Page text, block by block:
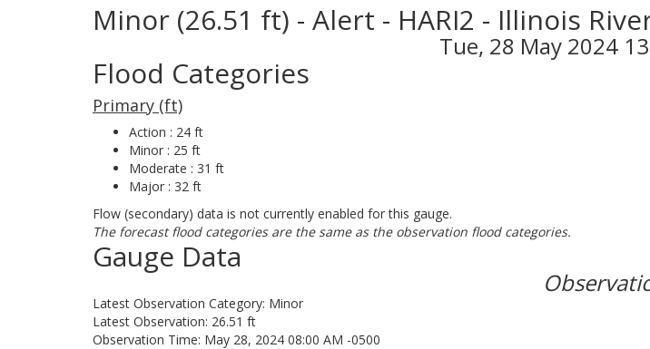
Minor (26.51 ft) - Alert - HARI2 - Illinois
Tue, 28 May 2024
Flood Categories
Primary (ft)
Action : 24 ft
Minor : 25 ft
Moderate : 31 ft
Major : 32 ft
Flow (secondary) data is not currently enabled for this gauge.
The forecast flood categories are the same as the observation flood categories.
Gauge Data
Latest Observation Category: Minor
Latest Observation: 26.51 ft
Observation Time: May 28, 2024 08:00 AM -0500